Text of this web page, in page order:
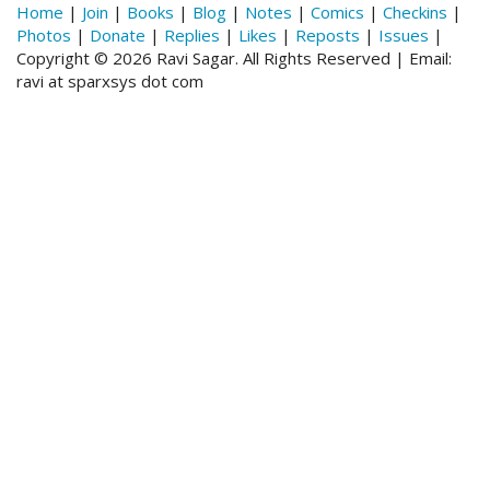
Home | Join | Books | Blog | Notes | Comics | Checkins |
Photos | Donate | Replies | Likes | Reposts | Issues |
Copyright © 2026 Ravi Sagar. All Rights Reserved | Email:
ravi at sparxsys dot com